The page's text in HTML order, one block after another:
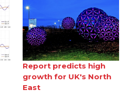
Report predicts high
growth for UK's North
East